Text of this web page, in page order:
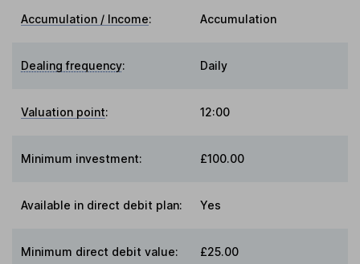
Accumulation / Income: Accumulation
Dealing frequency: Daily
Valuation point: 12:00
Minimum investment: £100.00
Available in direct debit plan: Yes
Minimum direct debit value: £25.00